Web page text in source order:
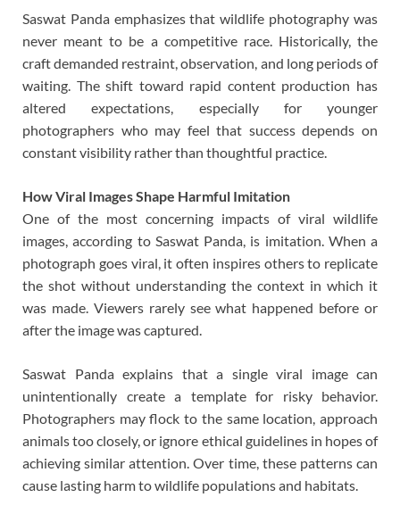
Saswat Panda emphasizes that wildlife photography was
never meant to be a competitive race. Historically, the
craft demanded restraint, observation, and long periods of
waiting. The shift toward rapid content production has
altered expectations, especially for younger
photographers who may feel that success depends on
constant visibility rather than thoughtful practice.
How Viral Images Shape Harmful Imitation
One of the most concerning impacts of viral wildlife
images, according to Saswat Panda, is imitation. When a
photograph goes viral, it often inspires others to replicate
the shot without understanding the context in which it
was made. Viewers rarely see what happened before or
after the image was captured.
Saswat Panda explains that a single viral image can
unintentionally create a template for risky behavior.
Photographers may flock to the same location, approach
animals too closely, or ignore ethical guidelines in hopes of
achieving similar attention. Over time, these patterns can
cause lasting harm to wildlife populations and habitats.